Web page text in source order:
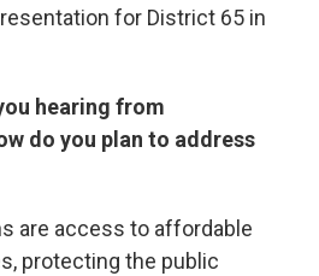
for District 65 in
hearing from
do you plan to address
are access to affordable
protecting the public